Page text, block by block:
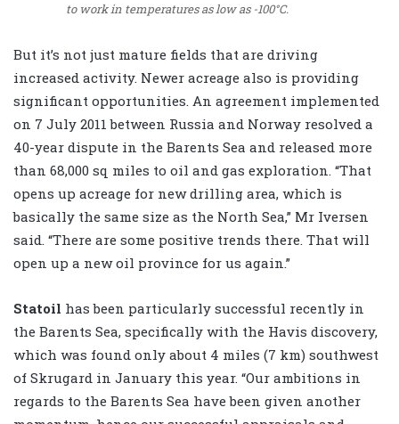
to work in temperatures as low as -100°C.
But it’s not just mature fields that are driving
increased activity. Newer acreage also is providing
significant opportunities. An agreement implemented
on 7 July 2011 between Russia and Norway resolved a
40-year dispute in the Barents Sea and released more
than 68,000 sq miles to oil and gas exploration. “That
opens up acreage for new drilling area, which is
basically the same size as the North Sea,” Mr Iversen
said. “There are some positive trends there. That will
open up a new oil province for us again.”
Statoil has been particularly successful recently in
the Barents Sea, specifically with the Havis discovery,
which was found only about 4 miles (7 km) southwest
of Skrugard in January this year. “Our ambitions in
regards to the Barents Sea have been given another